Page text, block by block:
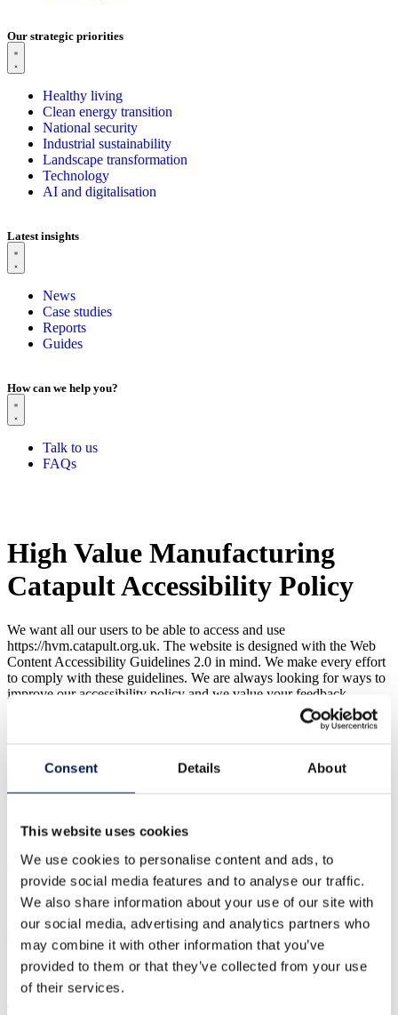
Consent Details About
This website uses cookies
We use cookies to personalise content and ads, to
provide social media features and to analyse our traffic.
We also share information about your use of our site with
our social media, advertising and analytics partners who
may combine it with other information that you’ve
provided to them or that they’ve collected from your use
of their services.
Our strategic priorities
Healthy living
Clean energy transition
National security
Industrial sustainability
Landscape transformation
Technology
AI and digitalisation
Latest insights
News
Case studies
Reports
Guides
How can we help you?
Talk to us
FAQs
High Value Manufacturing
Catapult Accessibility Policy
We want all our users to be able to access and use
https://hvm.catapult.org.uk. The website is designed with the Web
Content Accessibility Guidelines 2.0 in mind. We make every effort
to comply with these guidelines. We are always looking for ways to
improve our accessibility policy and we value your feedback.
If you have any feedback to help us improve the accessibility of